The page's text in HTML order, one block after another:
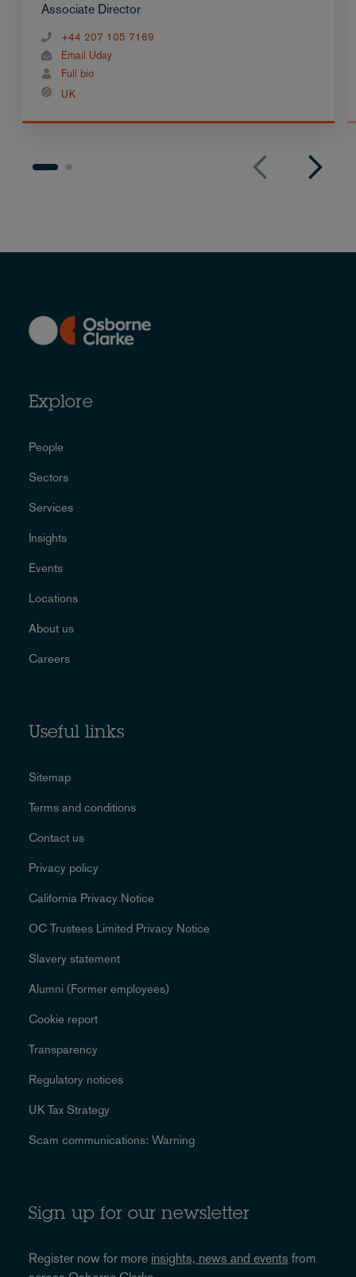
Associate Director
+44 207 105 7169
Email Uday
Full bio
UK
Explore
People
Sectors
Services
Insights
Events
Locations
About us
Careers
Useful links
Sitemap
Terms and conditions
Contact us
Privacy policy
California Privacy Notice
OC Trustees Limited Privacy Notice
Slavery statement
Alumni (Former employees)
Cookie report
Transparency
Regulatory notices
UK Tax Strategy
Scam communications: Warning
Sign up for our newsletter
Register now for more insights, news and events from